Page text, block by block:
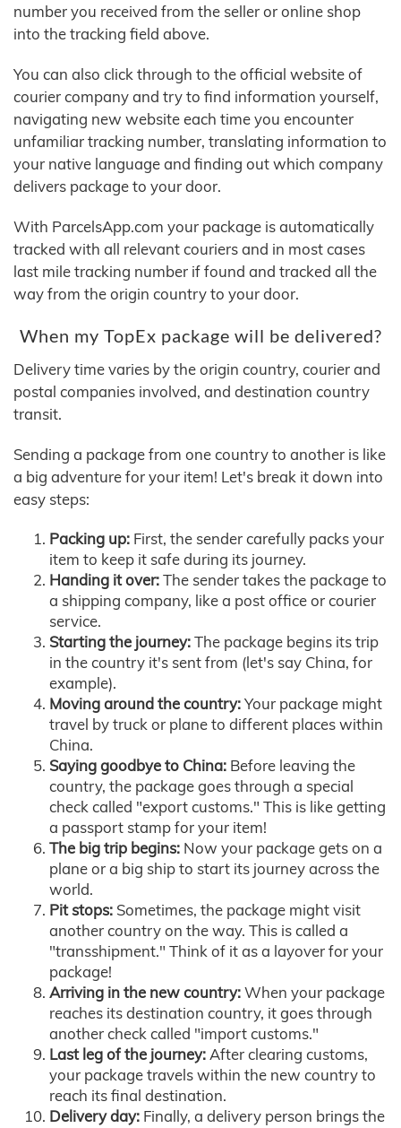
number you received from the seller or online shop
into the tracking field above.
You can also click through to the official website of
courier company and try to find information yourself,
navigating new website each time you encounter
unfamiliar tracking number, translating information to
your native language and finding out which company
delivers package to your door.
With ParcelsApp.com your package is automatically
tracked with all relevant couriers and in most cases
last mile tracking number if found and tracked all the
way from the origin country to your door.
When my TopEx package will be delivered?
Delivery time varies by the origin country, courier and
postal companies involved, and destination country
transit.
Sending a package from one country to another is like
a big adventure for your item! Let's break it down into
easy steps:
Packing up: First, the sender carefully packs your
item to keep it safe during its journey.
Handing it over:The sender takes the package to
a shipping company, like a post office or courier
service.
Starting the journey:The package begins its trip
in the country it's sent from (let's say China, for
example).
Moving around the country:Your package might
travel by truck or plane to different places within
China.
Saying goodbye to China: Before leaving the
country, the package goes through a special
check called "export customs." This is like getting
a passport stamp for your item!
The big trip begins: Now your package gets on a
plane or a big ship to start its journey across the
world.
Pit stops: Sometimes, the package might visit
another country on the way. This is called a
"transshipment." Think of it as a layover for your
package!
Arriving in the new country:When your package
reaches its destination country, it goes through
another check called "import customs."
Last leg of the journey:After clearing customs,
your package travels within the new country to
reach its final destination.
Delivery day: Finally, a delivery person brings the